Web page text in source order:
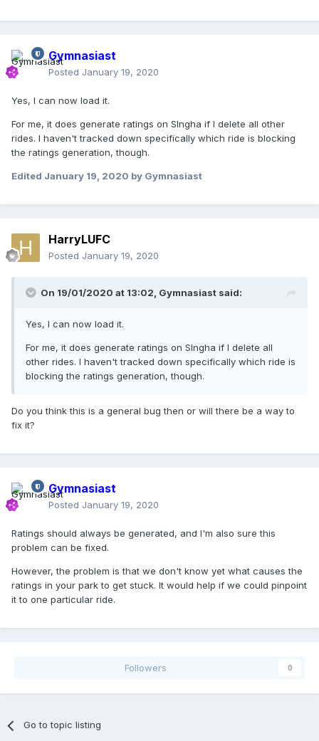
Gymnasiast
Posted January 19, 2020
Yes, I can now load it.
For me, it does generate ratings on Slngha if I delete all other
rides. I haven't tracked down specifically which ride is blocking
the ratings generation, though.
Edited January 19, 2020 by Gymnasiast
HarryLUFC
Posted January 19, 2020
On 19/01/2020 at 13:02, Gymnasiast said:
Yes, I can now load it.
For me, it does generate ratings on Slngha if I delete all
other rides. I haven't tracked down specifically which ride is
blocking the ratings generation, though.
Do you think this is a general bug then or will there be a way to
fix it?
Gymnasiast
Posted January 19, 2020
Ratings should always be generated, and I'm also sure this
problem can be fixed.
However, the problem is that we don't know yet what causes the
ratings in your park to get stuck. It would help if we could pinpoint
it to one particular ride.
Followers 0
Go to topic listing